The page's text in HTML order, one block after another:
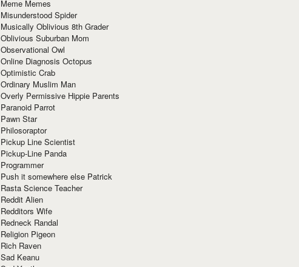
Meme Memes
Misunderstood Spider
Musically Oblivious 8th Grader
Oblivious Suburban Mom
Observational Owl
Online Diagnosis Octopus
Optimistic Crab
Ordinary Muslim Man
Overly Permissive Hippie Parents
Paranoid Parrot
Pawn Star
Philosoraptor
Pickup Line Scientist
Pickup-Line Panda
Programmer
Push it somewhere else Patrick
Rasta Science Teacher
Reddit Alien
Redditors Wife
Redneck Randal
Religion Pigeon
Rich Raven
Sad Keanu